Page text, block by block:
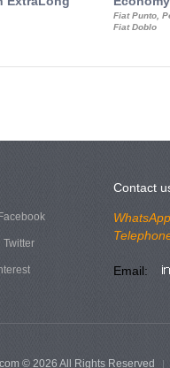
Fiat Punto,
Fiat Doblo
Twitter
Contact
Email:
© 2026 All Rights Reserved